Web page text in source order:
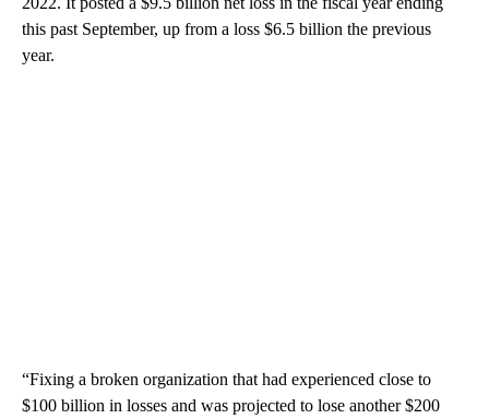
this past September, up from a loss $6.5 billion the previous
year.
“Fixing a broken organization that had experienced close to
$100 billion in losses and was projected to lose another $200